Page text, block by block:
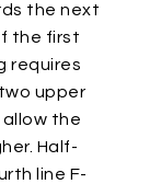
the next
the first
requires
upper
the
Half-
line F-